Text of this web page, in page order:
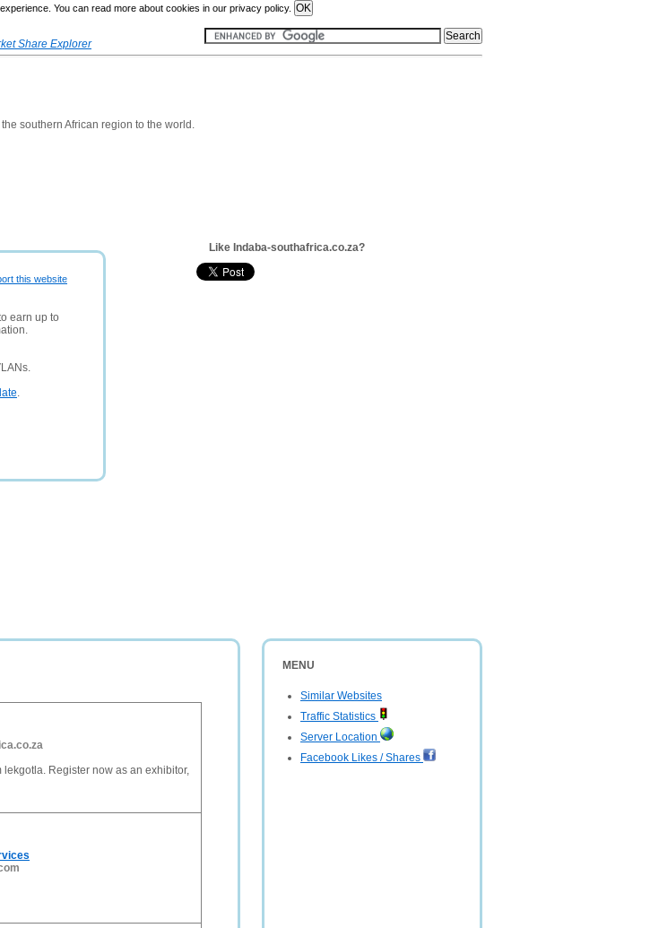
You can read more about cookies in our privacy policy.
Share Explorer
southern African region to the world.
this website
earn up to
.
Like Indaba-southafrica.co.za?
MENU
Similar Websites
Traffic Statistics
Server Location
Facebook Likes / Shares
lekgotla. Register now as an exhibitor,